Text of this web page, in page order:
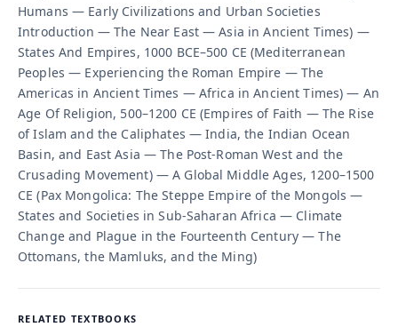
Humans — Early Civilizations and Urban Societies
Introduction — The Near East — Asia in Ancient Times) —
States And Empires, 1000 BCE–500 CE (Mediterranean
Peoples — Experiencing the Roman Empire — The
Americas in Ancient Times — Africa in Ancient Times) — An
Age Of Religion, 500–1200 CE (Empires of Faith — The Rise
of Islam and the Caliphates — India, the Indian Ocean
Basin, and East Asia — The Post-Roman West and the
Crusading Movement) — A Global Middle Ages, 1200–1500
CE (Pax Mongolica: The Steppe Empire of the Mongols —
States and Societies in Sub-Saharan Africa — Climate
Change and Plague in the Fourteenth Century — The
Ottomans, the Mamluks, and the Ming)
RELATED TEXTBOOKS